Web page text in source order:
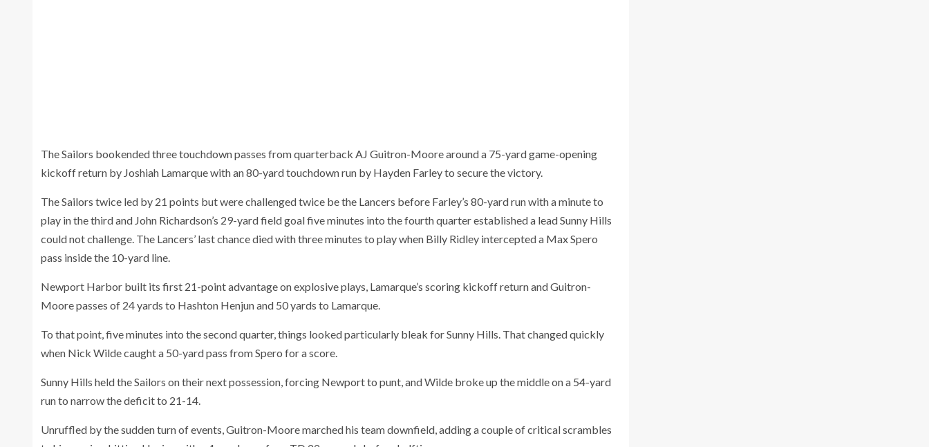
The Sailors bookended three touchdown passes from quarterback AJ Guitron-Moore around a 75-yard game-opening
kickoff return by Joshiah Lamarque with an 80-yard touchdown run by Hayden Farley to secure the victory.
The Sailors twice led by 21 points but were challenged twice be the Lancers before Farley’s 80-yard run with a minute to
play in the third and John Richardson’s 29-yard field goal five minutes into the fourth quarter established a lead Sunny Hills
could not challenge. The Lancers’ last chance died with three minutes to play when Billy Ridley intercepted a Max Spero
pass inside the 10-yard line.
Newport Harbor built its first 21-point advantage on explosive plays, Lamarque’s scoring kickoff return and Guitron-
Moore passes of 24 yards to Hashton Henjun and 50 yards to Lamarque.
To that point, five minutes into the second quarter, things looked particularly bleak for Sunny Hills. That changed quickly
when Nick Wilde caught a 50-yard pass from Spero for a score.
Sunny Hills held the Sailors on their next possession, forcing Newport to punt, and Wilde broke up the middle on a 54-yard
run to narrow the deficit to 21-14.
Unruffled by the sudden turn of events, Guitron-Moore marched his team downfield, adding a couple of critical scrambles